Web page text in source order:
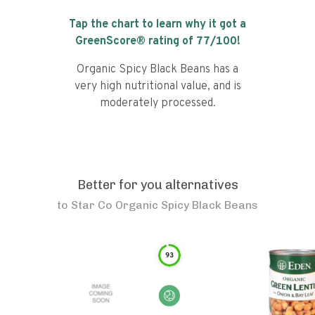
Tap the chart to learn why it got a
GreenScore® rating of 77/100!
Organic Spicy Black Beans has a
very high nutritional value, and is
moderately processed.
Better for you alternatives
to Star Co Organic Spicy Black Beans
93